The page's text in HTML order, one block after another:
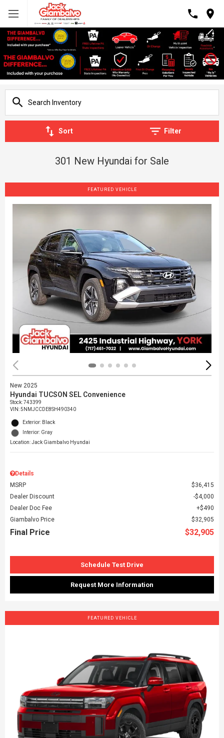
Sort Filter
301 New Hyundai for Sale
FEATURED VEHICLE
New 2025
Hyundai TUCSON SEL Convenience
Stock:743399
VIN:5NMJCCDE8SH490340
Exterior: Black
Interior: Gray
Location: Jack Giambalvo Hyundai
Details
MSRP
$36,415
Dealer Discount
$4,000
Dealer Doc Fee
$490
Giambalvo Price
$32,905
Final Price $32,905
Schedule Test Drive
Request More Information
FEATURED VEHICLE